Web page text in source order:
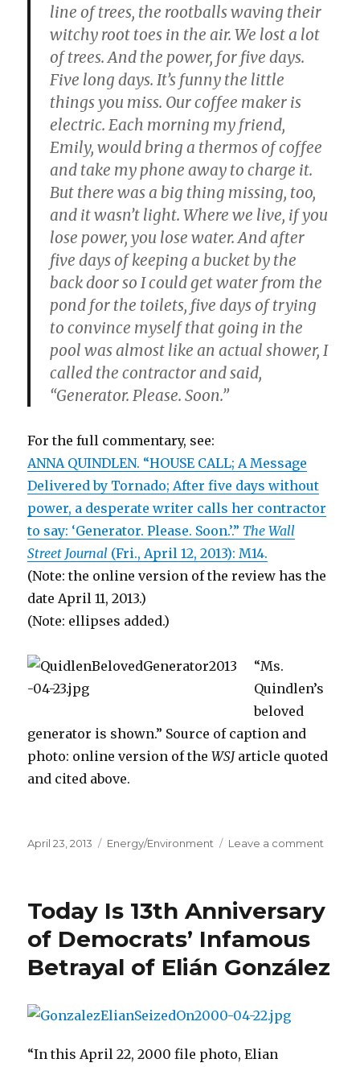
line of trees, the rootballs waving their
witchy root toes in the air. We lost a lot
of trees. And the power, for five days.
Five long days. It’s funny the little
things you miss. Our coffee maker is
electric. Each morning my friend,
Emily, would bring a thermos of coffee
and take my phone away to charge it.
But there was a big thing missing, too,
and it wasn’t light. Where we live, if you
lose power, you lose water. And after
five days of keeping a bucket by the
back door so I could get water from the
pond for the toilets, five days of trying
to convince myself that going in the
pool was almost like an actual shower, I
called the contractor and said,
“Generator. Please. Soon.”
For the full commentary, see:
ANNA QUINDLEN. “HOUSE CALL; A Message
Delivered by Tornado; After five days without
power, a desperate writer calls her contractor
to say: ‘Generator. Please. Soon.’.” The Wall
Street Journal (Fri., April 12, 2013): M14.
(Note: the online version of the review has the
date April 11, 2013.)
(Note: ellipses added.)
“Ms.
Quindlen’s
beloved
generator is shown.” Source of caption and
photo: online version of theWSJarticle quoted
and cited above.
Posted
April 23, 2013 Categories
Energy/Environment Leave a comment
Loves
Today Is 13th Anniversary
of Democrats’ Infamous
Betrayal of Elián González
“In this April 22, 2000 file photo, Elian